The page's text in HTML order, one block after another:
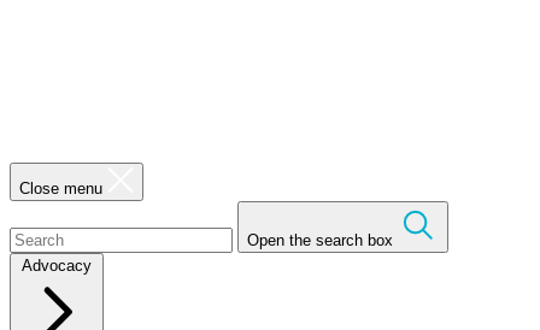
Close menu
Open the search box
Advocacy